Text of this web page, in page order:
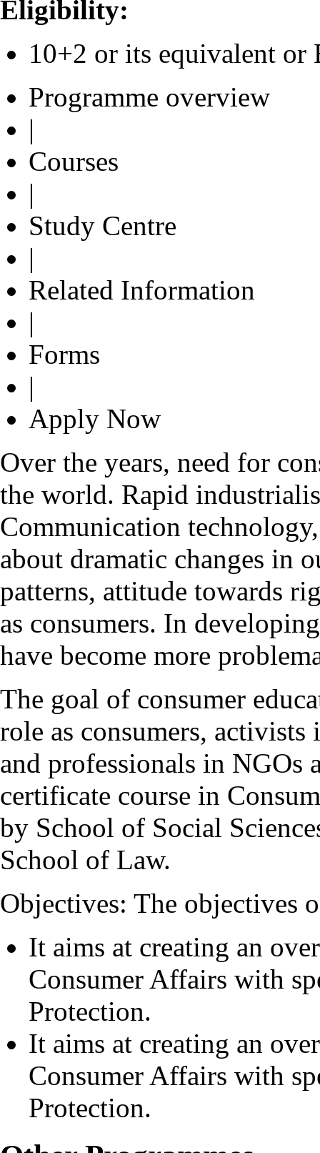
Eligibility:
10+2 or its equivalent
Programme overview
|
Courses
|
Study Centre
|
Related Information
|
Forms
|
Apply Now
Over the years, need for
the world. Rapid
Communication
about dramatic changes in
patterns, attitude towards
as consumers. In
have become more
The goal of consumer
role as consumers,
and professionals in NGOs
certificate course in
by School of Social
School of Law.
Objectives: The objectives
It aims at creating an
Consumer Affairs with
Protection.
It aims at creating an
Consumer Affairs with
Protection.